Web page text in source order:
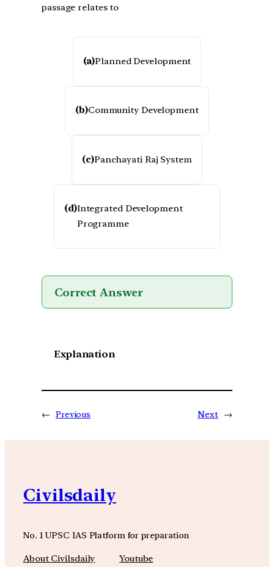
passage relates to
(a)Planned Development
(b)Community Development
(c)Panchayati Raj System
(d)Integrated Development
Programme
Correct Answer
Explanation
← Previous Next →
Civilsdaily
No. 1 UPSC IAS Platform for preparation
About Civilsdaily Youtube